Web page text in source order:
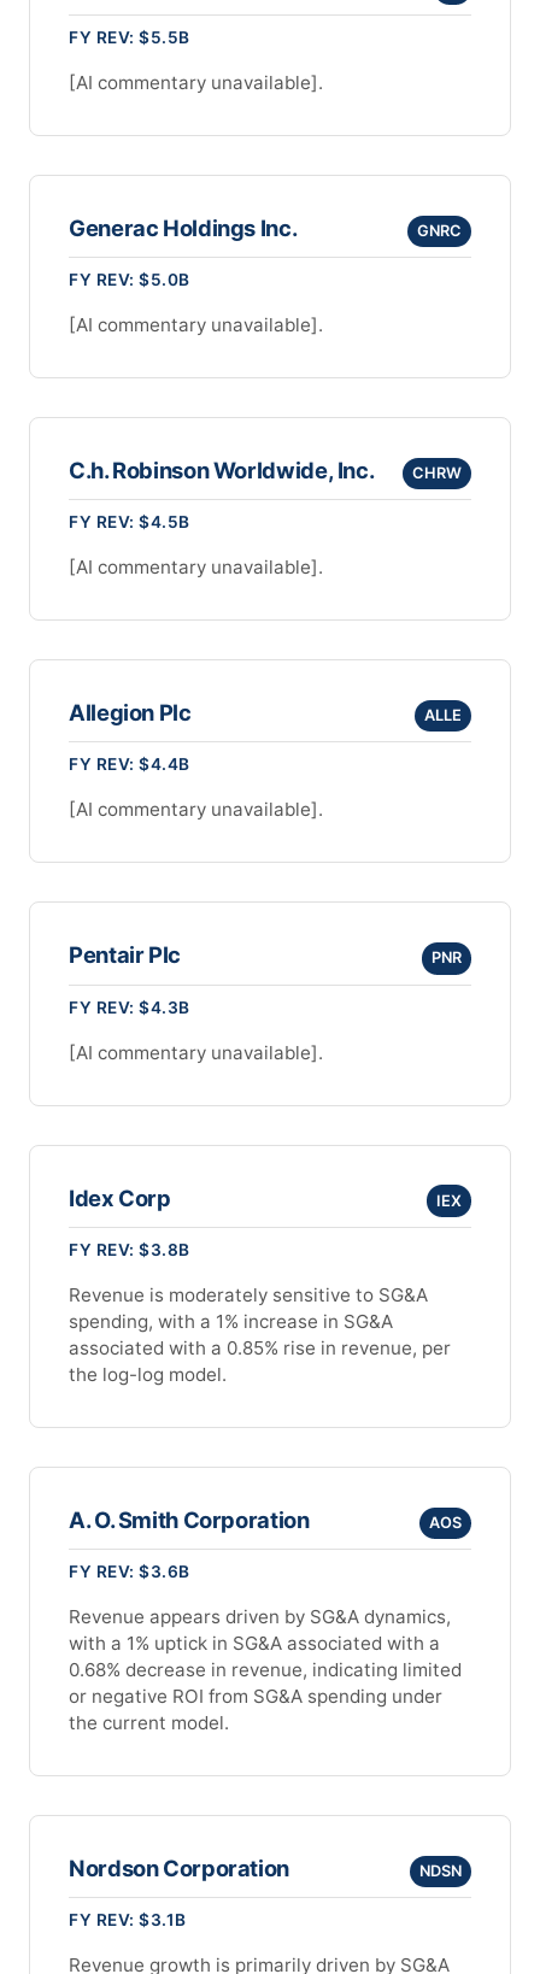
FY REV: $5.5B
[AI commentary unavailable].
Generac Holdings Inc. GNRC
FY REV: $5.0B
[AI commentary unavailable].
C.h. Robinson Worldwide, Inc. CHRW
FY REV: $4.5B
[AI commentary unavailable].
Allegion Plc ALLE
FY REV: $4.4B
[AI commentary unavailable].
Pentair Plc PNR
FY REV: $4.3B
[AI commentary unavailable].
Idex Corp IEX
FY REV: $3.8B
Revenue is moderately sensitive to SG&A
spending, with a 1% increase in SG&A
associated with a 0.85% rise in revenue, per
the log-log model.
A. O. Smith Corporation AOS
FY REV: $3.6B
Revenue appears driven by SG&A dynamics,
with a 1% uptick in SG&A associated with a
0.68% decrease in revenue, indicating limited
or negative ROI from SG&A spending under
the current model.
Nordson Corporation NDSN
FY REV: $3.1B
Revenue growth is primarily driven by SG&A